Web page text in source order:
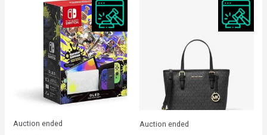
Auction ended
Auction ended